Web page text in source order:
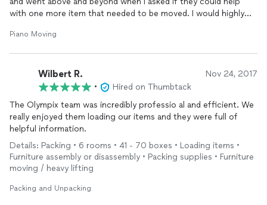
with one more item that needed to be moved. I would highly
Piano Moving
Wilbert R. Nov 24, 2017
•
Hired on Thumbtack
The Olympix team was incredibly professio al and efficient. We
really enjoyed them loading our items and they were full of
helpful information.
Details: Packing • 6 rooms • 41 - 70 boxes • Loading items •
Furniture assembly or disassembly • Packing supplies • Furniture
moving / heavy lifting
Packing and Unpacking